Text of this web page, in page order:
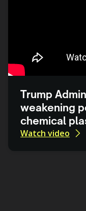
Trump
weakening
chemical
Watch video